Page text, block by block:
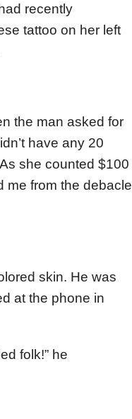
recently
tattoo on her left
the man asked for
have any 20
she counted $100
me from the debacle
skin. He was
at the phone in
folk!” he